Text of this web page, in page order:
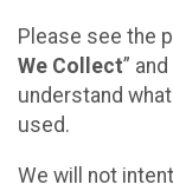
Please see the
We Collect” and
understand
used.
We will not